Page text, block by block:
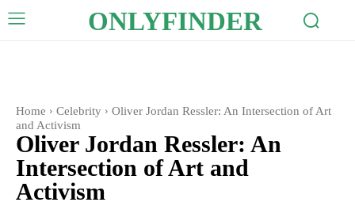
ONLYFINDER
Home Celebrity
Oliver Jordan Ressler: An Intersection of Art
and Activism
Oliver Jordan Ressler: An
Intersection of Art and
Activism